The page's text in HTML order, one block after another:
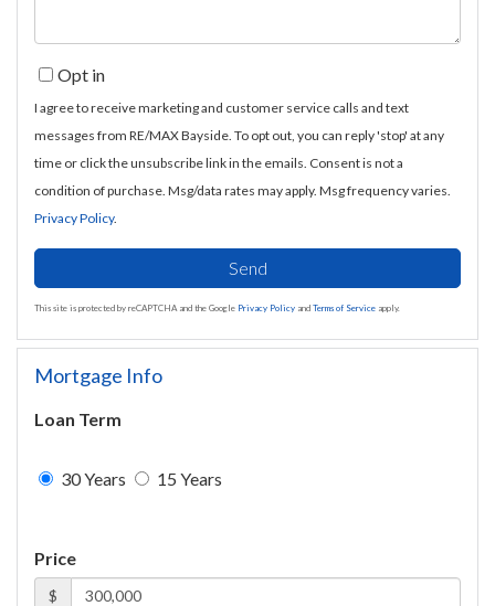
Opt in
I agree to receive marketing and customer service calls and text
messages from RE/MAX Bayside. To opt out, you can reply 'stop' at any
time or click the unsubscribe link in the emails. Consent is not a
condition of purchase. Msg/data rates may apply. Msg frequency varies.
Privacy Policy.
Send
This site is protected by reCAPTCHA and the Google Privacy Policy and Terms of Service apply.
Mortgage Info
Loan Term
30 Years 15 Years
Price
$